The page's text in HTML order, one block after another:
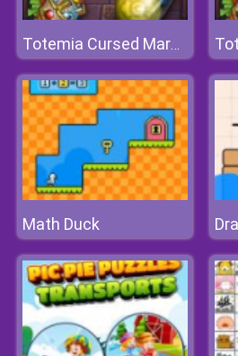
Totemia Cursed Marbles
Math Duck